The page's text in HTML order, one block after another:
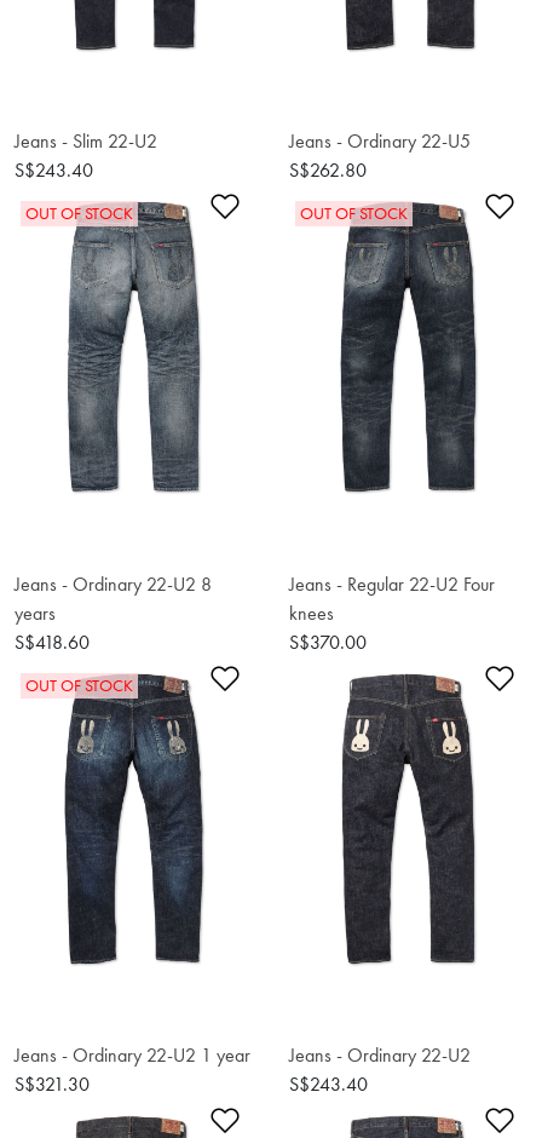
Jeans - Slim 22-U2
S$243.40
Jeans - Ordinary 22-U5
S$262.80
Add to Wishlist
OUT OF STOCK
Jeans - Ordinary 22-U2 8
years
S$418.60
OUT OF STOCK
Jeans - Regular 22-U2 Four
knees
S$370.00
Add to Wishlist
OUT OF STOCK
Jeans - Ordinary 22-U2 1 year
S$321.30
Jeans - Ordinary 22-U2
S$243.40
Add to Wishlist